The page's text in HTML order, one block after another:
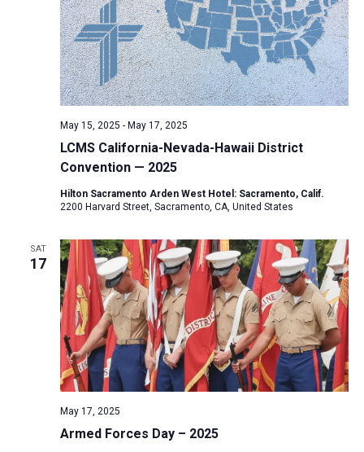
LCMS California-Nevada-Hawaii District
Convention — 2025
May 15, 2025 - May 17, 2025
Hilton Sacramento Arden West Hotel: Sacramento, Calif.
2200 Harvard Street, Sacramento, CA, United States
SAT
17
Armed Forces Day – 2025
May 17, 2025